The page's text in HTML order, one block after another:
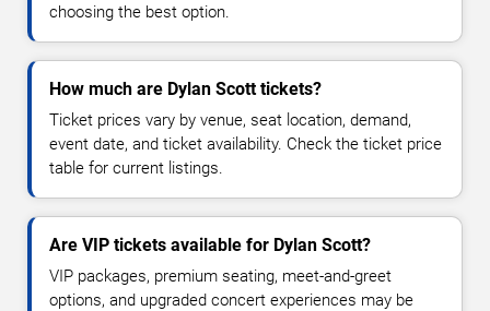
choosing the best option.
How much are Dylan Scott tickets?
Ticket prices vary by venue, seat location, demand,
event date, and ticket availability. Check the ticket price
table for current listings.
Are VIP tickets available for Dylan Scott?
VIP packages, premium seating, meet-and-greet
options, and upgraded concert experiences may be